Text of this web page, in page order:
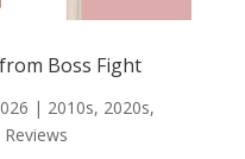
Boss Fight
| 2010s, 2020s,
Reviews